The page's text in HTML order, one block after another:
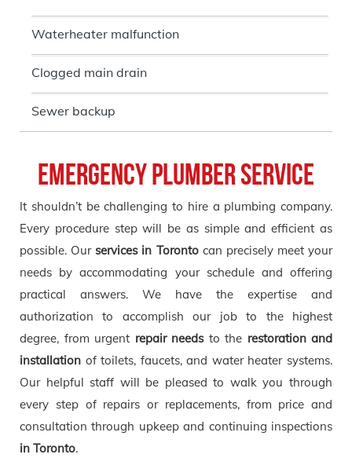
Waterheater malfunction
Clogged main drain
Sewer backup
Emergency Plumber Service
It shouldn’t be challenging to hire a plumbing company.
Every procedure step will be as simple and efficient as
possible. Ourservices in Torontocan precisely meet your
needs by accommodating your schedule and offering
practical answers. We have the expertise and
authorization to accomplish our job to the highest
degree, from urgent repair needsto the restoration and
installation of toilets, faucets, and water heater systems.
Our helpful staff will be pleased to walk you through
every step of repairs or replacements, from price and
consultation through upkeep and continuing inspections
in Toronto.